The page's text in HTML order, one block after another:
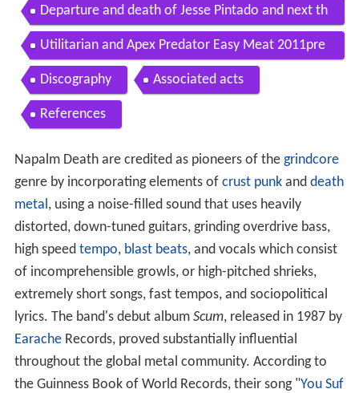
Departure and death of Jesse Pintado and next th
ree albums 20042010
Utilitarian and Apex Predator Easy Meat 2011pre
sent
Discography Associated acts
References
Napalm Death are credited as pioneers of the grindcore
genre by incorporating elements of crust punkand death
metal, using a noise-filled sound that uses heavily
distorted, down-tuned guitars, grinding overdrive bass,
high speed tempo, blast beats, and vocals which consist
of incomprehensible growls, or high-pitched shrieks,
extremely short songs, fast tempos, and sociopolitical
lyrics. The band's debut album Scum, released in 1987 by
EaracheRecords, proved substantially influential
throughout the global metal community. According to
the Guinness Book of World Records, their song "You Suf